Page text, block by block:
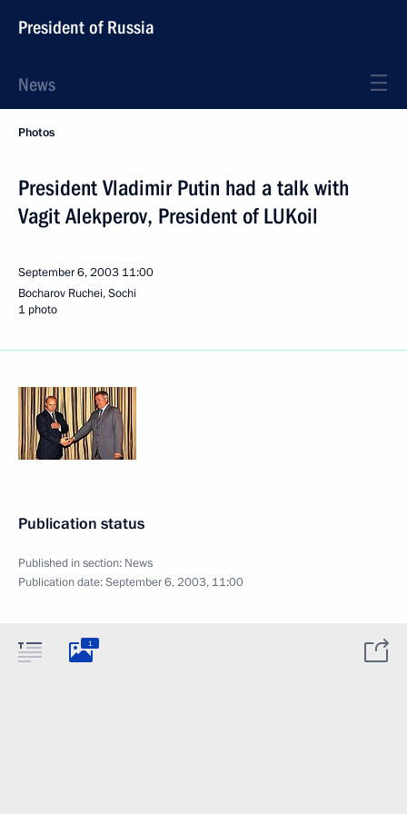
President of Russia
News
Photos
President Vladimir Putin had a talk with
Vagit Alekperov, President of LUKoil
September 6, 2003 11:00
Bocharov Ruchei, Sochi
1 photo
Publication status
Published in section: News
Publication date:September 6, 2003, 11:00
1